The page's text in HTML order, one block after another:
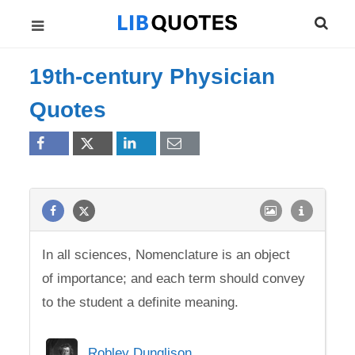
19th-century Physician
Quotes
In all sciences, Nomenclature is an object
of importance; and each term should convey
to the student a definite meaning.